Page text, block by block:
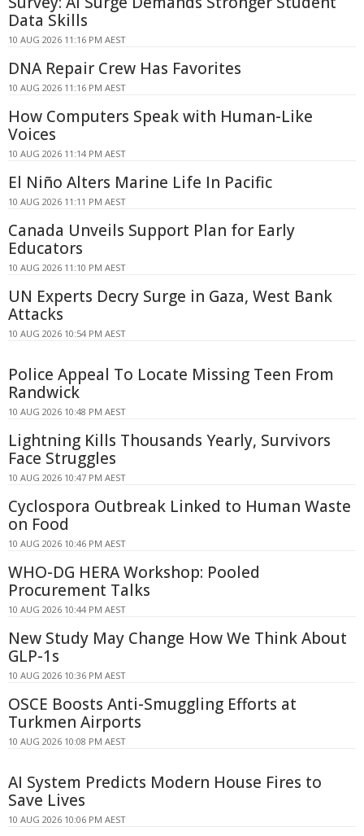
Data Skills
10 AUG 2026 11:16 PM AEST
DNA Repair Crew Has Favorites
10 AUG 2026 11:16 PM AEST
How Computers Speak with Human-Like
Voices
10 AUG 2026 11:14 PM AEST
El Niño Alters Marine Life In Pacific
10 AUG 2026 11:11 PM AEST
Canada Unveils Support Plan for Early
Educators
10 AUG 2026 11:10 PM AEST
UN Experts Decry Surge in Gaza, West Bank
Attacks
10 AUG 2026 10:54 PM AEST
Police Appeal To Locate Missing Teen From
Randwick
10 AUG 2026 10:48 PM AEST
Lightning Kills Thousands Yearly, Survivors
Face Struggles
10 AUG 2026 10:47 PM AEST
Cyclospora Outbreak Linked to Human Waste
on Food
10 AUG 2026 10:46 PM AEST
WHO-DG HERA Workshop: Pooled
Procurement Talks
10 AUG 2026 10:44 PM AEST
New Study May Change How We Think About
GLP-1s
10 AUG 2026 10:36 PM AEST
OSCE Boosts Anti-Smuggling Efforts at
Turkmen Airports
10 AUG 2026 10:08 PM AEST
AI System Predicts Modern House Fires to
Save Lives
10 AUG 2026 10:06 PM AEST